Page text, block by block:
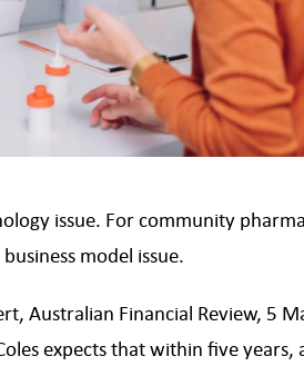
issue. For community
model issue.
Australian Financial Review, 5
expects that within five years,